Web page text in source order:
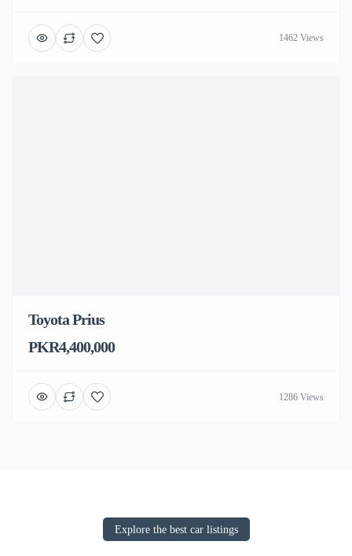
1462 Views
Toyota Prius
PKR4,400,000
1286 Views
Explore the best car listings